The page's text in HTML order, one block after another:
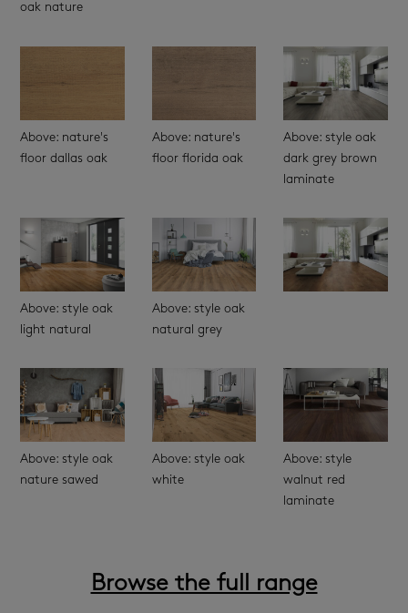
oak nature
Above: nature's
floor dallas oak
Above: nature's
floor florida oak
Above: style oak
dark grey brown
laminate
Above: style oak
light natural
Above: style oak
natural grey
Above: style oak
nature sawed
Above: style oak
white
Above: style
walnut red
laminate
Browse the full range